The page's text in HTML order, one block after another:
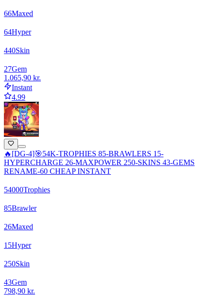
66Maxed
64Hyper
440Skin
27Gem
1.065,90 kr.
Instant
4.99
🔥[DG-4]🎯54K-TROPHIES 85-BRAWLERS 15-
HYPERCHARGE 26-MAXPOWER 250-SKINS 43-GEMS
RENAME-60 CHEAP INSTANT
54000Trophies
85Brawler
26Maxed
15Hyper
250Skin
43Gem
798,90 kr.